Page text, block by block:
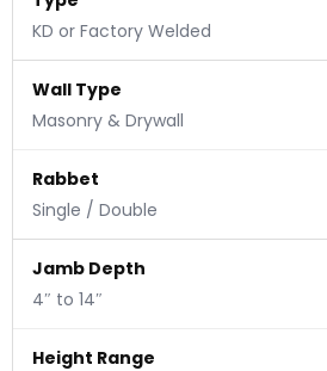
KD or Factory Welded
Wall Type
Masonry & Drywall
Rabbet
Single / Double
Jamb Depth
4″ to 14″
Height Range